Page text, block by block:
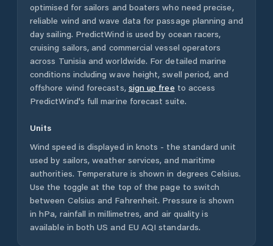
optimised for sailors and boaters who need precise,
reliable wind and wave data for passage planning and
day sailing. PredictWind is used by ocean racers,
cruising sailors, and commercial vessel operators
across Tunisia and worldwide. For detailed marine
conditions including wave height, swell period, and
offshore wind forecasts, sign up free to access
PredictWind's full marine forecast suite.
Units
Wind speed is displayed in knots - the standard unit
used by sailors, weather services, and maritime
authorities. Temperature is shown in degrees Celsius.
Use the toggle at the top of the page to switch
between Celsius and Fahrenheit. Pressure is shown
in hPa, rainfall in millimetres, and air quality is
available in both US and EU AQI standards.